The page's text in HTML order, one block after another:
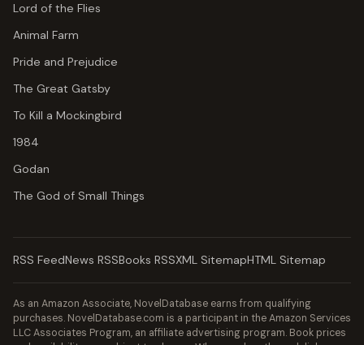
Lord of the Flies
Animal Farm
Pride and Prejudice
The Great Gatsby
To Kill a Mockingbird
1984
Godan
The God of Small Things
RSS FeedNews RSSBooks RSSXML SitemapHTML Sitemap
As an Amazon Associate, NovelDatabase earns from qualifying
purchases. NovelDatabase.com is a participant in the Amazon Services
LLC Associates Program, an affiliate advertising program. Book prices